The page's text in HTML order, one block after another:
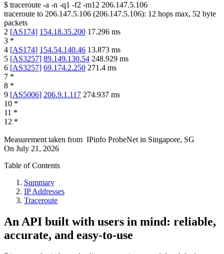
$ traceroute -a -n -q1 -f2 -m12 206.147.5.106
traceroute to 206.147.5.106 (206.147.5.106): 12 hops max, 52 byte
packets
2 [AS174] 154.18.35.200 17.296 ms
3 *
4 [AS174] 154.54.140.46 13.873 ms
5 [AS3257] 89.149.130.54 248.929 ms
6 [AS3257] 69.174.2.250 271.4 ms
7 *
8 *
9 [AS5006] 206.9.1.117 274.937 ms
10 *
11 *
12 *
Measurement taken from IPinfo ProbeNet in Singapore, SG
On July 21, 2026
Table of Contents
Summary
IP Addresses
Traceroute
An API built with users in mind: reliable,
accurate, and easy-to-use